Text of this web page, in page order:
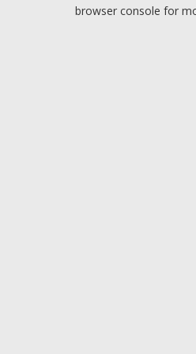
browser console for